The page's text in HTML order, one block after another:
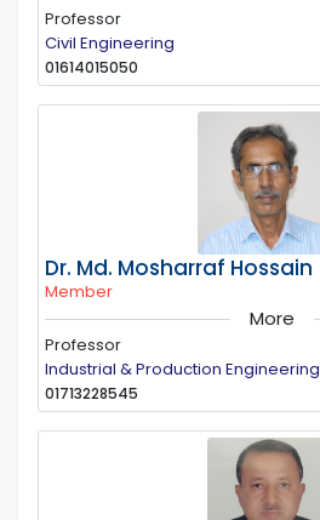
Professor
Civil Engineering
01614015050
Dr. Md. Mosharraf Hossain
Member
More
Professor
Industrial & Production Engineering
01713228545